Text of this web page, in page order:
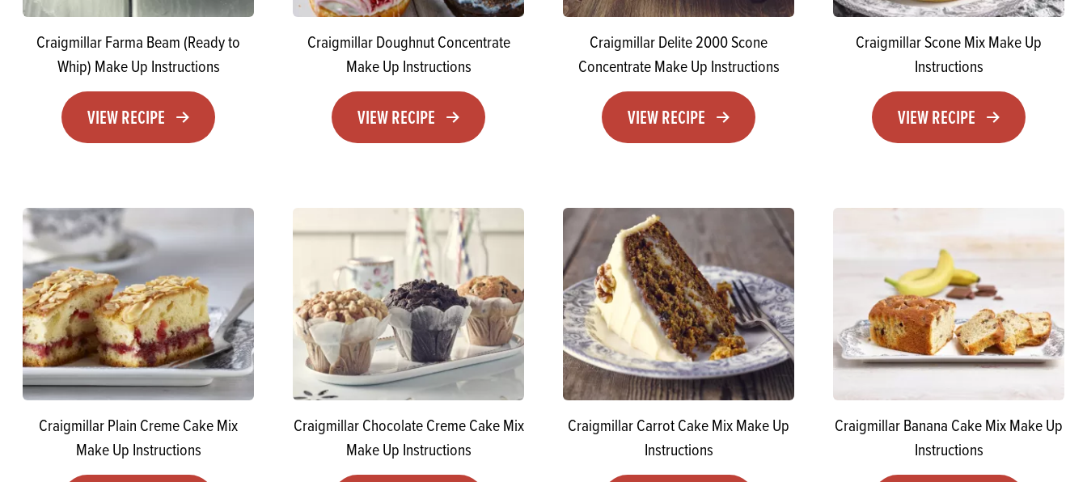
Craigmillar Farma Beam (Ready to
Whip) Make Up Instructions
VIEW RECIPE
Craigmillar Doughnut Concentrate
Make Up Instructions
VIEW RECIPE
Craigmillar Delite 2000 Scone
Concentrate Make Up Instructions
VIEW RECIPE
Craigmillar Scone Mix Make Up
Instructions
VIEW RECIPE
Craigmillar Plain Creme Cake Mix
Make Up Instructions
Craigmillar Chocolate Creme Cake Mix
Make Up Instructions
Craigmillar Carrot Cake Mix Make Up
Instructions
Craigmillar Banana Cake Mix Make Up
Instructions